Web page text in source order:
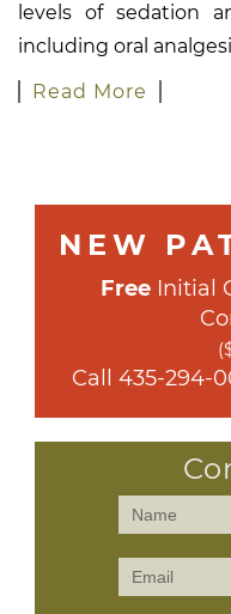
levels of sedation
including oral
Read More
NEW
Free Initial
Call 435-294-
Contact
(Sidebar)